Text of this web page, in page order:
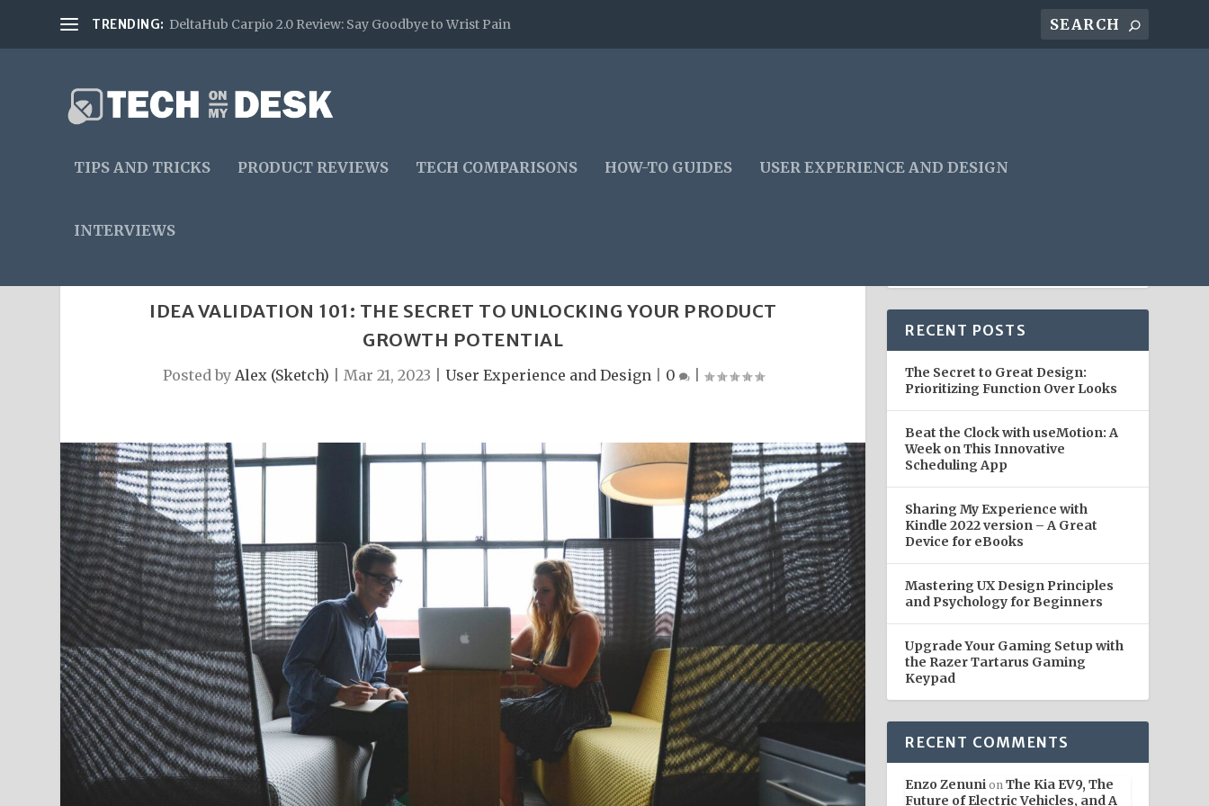
TRENDING: DeltaHub Carpio 2.0 Review: Say Goodbye to Wrist Pain
TIPS AND TRICKS PRODUCT REVIEWS TECH COMPARISONS HOW-TO GUIDES USER EXPERIENCE AND DESIGN
INTERVIEWS
IDEA VALIDATION 101: THE SECRET TO UNLOCKING YOUR PRODUCT
GROWTH POTENTIAL
Posted by Alex (Sketch) Mar 21, 2023 User Experience and Design| 0 |
RECENT POSTS
The Secret to Great Design:
Prioritizing Function Over Looks
Beat the Clock with useMotion: A
Week on This Innovative
Scheduling App
Sharing My Experience with
Kindle 2022 version – A Great
Device for eBooks
Mastering UX Design Principles
and Psychology for Beginners
Upgrade Your Gaming Setup with
the Razer Tartarus Gaming
Keypad
RECENT COMMENTS
Enzo Zenuni onThe Kia EV9, The
Future of Electric Vehicles, and A